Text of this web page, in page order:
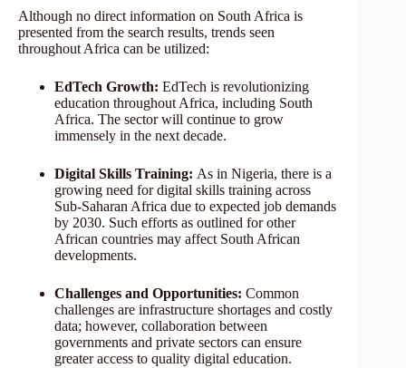
Although no direct information on South Africa is
presented from the search results, trends seen
throughout Africa can be utilized:
EdTech Growth: EdTech is revolutionizing
education throughout Africa, including South
Africa. The sector will continue to grow
immensely in the next decade.
Digital Skills Training: As in Nigeria, there is a
growing need for digital skills training across
Sub-Saharan Africa due to expected job demands
by 2030. Such efforts as outlined for other
African countries may affect South African
developments.
Challenges and Opportunities: Common
challenges are infrastructure shortages and costly
data; however, collaboration between
governments and private sectors can ensure
greater access to quality digital education.